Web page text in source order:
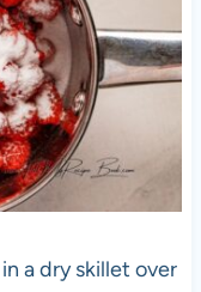
a dry skillet over